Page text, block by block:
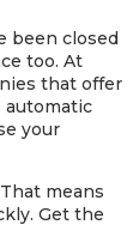
been closed
too. At
that offer
automatic
your
means
Get the